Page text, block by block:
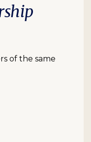
of the same